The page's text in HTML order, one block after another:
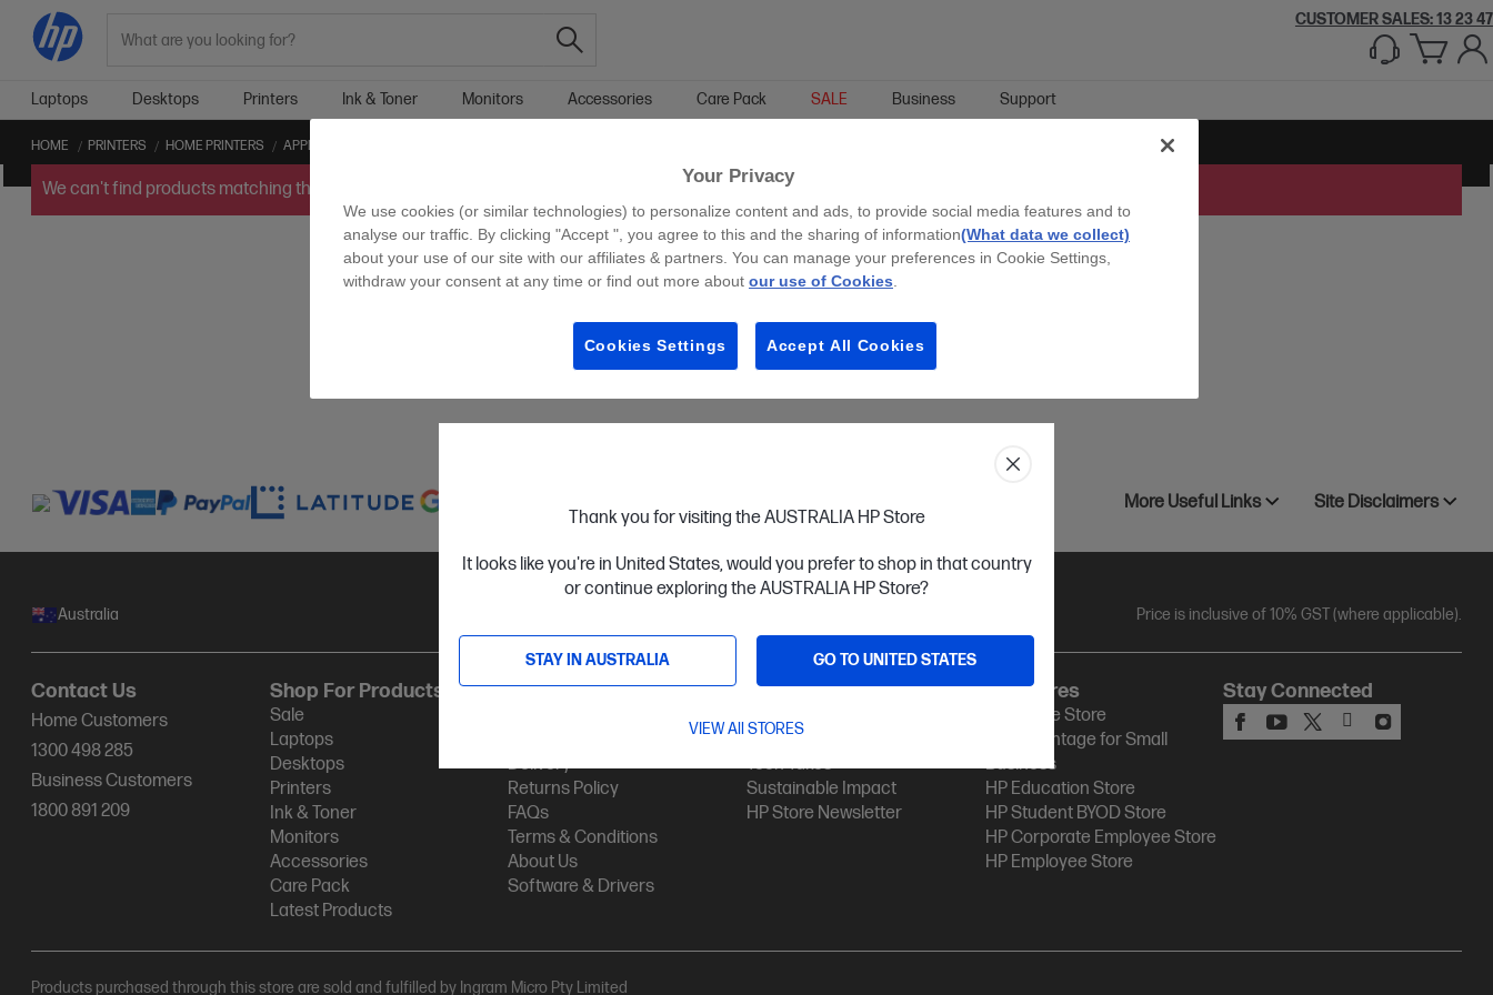
Thank you for visiting the AUSTRALIA HP Store
It looks like you're in United States, would you prefer to shop in that country
or continue exploring the AUSTRALIA HP Store?
STAY IN AUSTRALIA GO TO UNITED STATES
VIEW All STORES
CUSTOMER SALES: 13 23 47
Laptops Desktops Printers Ink & Toner Monitors Accessories Care Pack SALE Business Support
HOME PRINTERS HOME PRINTERS APPLE AIRPRINT™ HOME PRINTERS
We can't find products matching the selection.
More Useful Links Site Disclaimers
Australia Price is inclusive of 10% GST (where applicable).
Contact Us
Home Customers
1300 498 285
Business Customers
1800 891 209
Shop For Products
Sale
Laptops
Desktops
Printers
Ink & Toner
Monitors
Accessories
Care Pack
Latest Products
Customer Service
Delivery
Returns Policy
FAQs
Terms & Conditions
About Us
Software & Drivers
My HP
Track Your Order
Tech Takes
Sustainable Impact
HP Store Newsletter
HP Stores
HP Online Store
HP Advantage for Small
Business
HP Education Store
HP Student BYOD Store
HP Corporate Employee Store
HP Employee Store
Stay Connected
Products purchased through this store are sold and fulfilled by Ingram Micro Pty Limited
Your Privacy
We use cookies (or similar technologies) to personalize content and ads, to provide social media features and to
analyse our traffic. By clicking "Accept ", you agree to this and the sharing of information(What data we collect)
about your use of our site with our affiliates & partners. You can manage your preferences in Cookie Settings,
withdraw your consent at any time or find out more about our use of Cookies
Cookies Settings Accept All Cookies